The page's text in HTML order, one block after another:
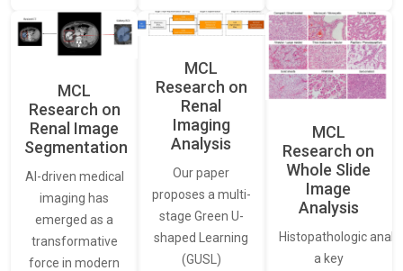
MCL
Research on
Renal Image
Segmentation
AI-driven medical
imaging has
emerged as a
transformative
force in modern
MCL
Research on
Renal
Imaging
Analysis
Our paper
proposes a multi-
stage Green U-
shaped Learning
(GUSL)
MCL
Research on
Whole Slide
Image
Analysis
Histopathologic
a key